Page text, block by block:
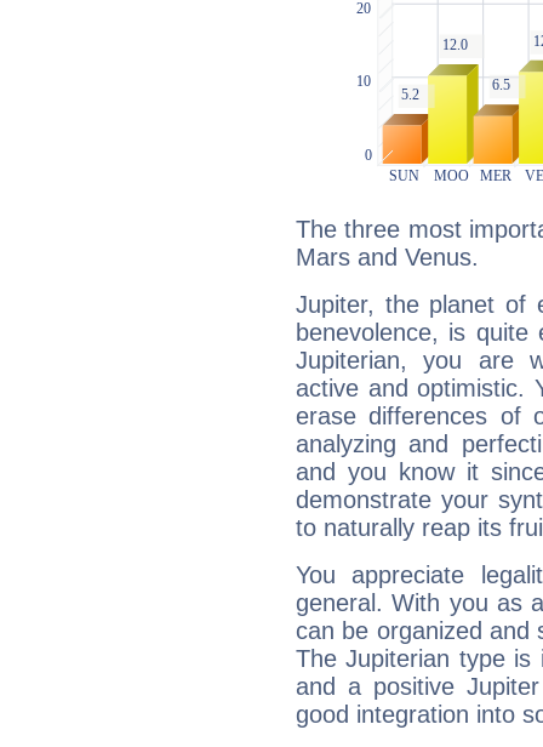
The three most
Mars and Venus.
Jupiter, the planet of
benevolence, is
Jupiterian, you are
active and optimistic.
erase differences of
analyzing and
and you know it
demonstrate your
to naturally reap its
You appreciate
general. With you as
can be organized and
The Jupiterian type is
and a positive
good integration into